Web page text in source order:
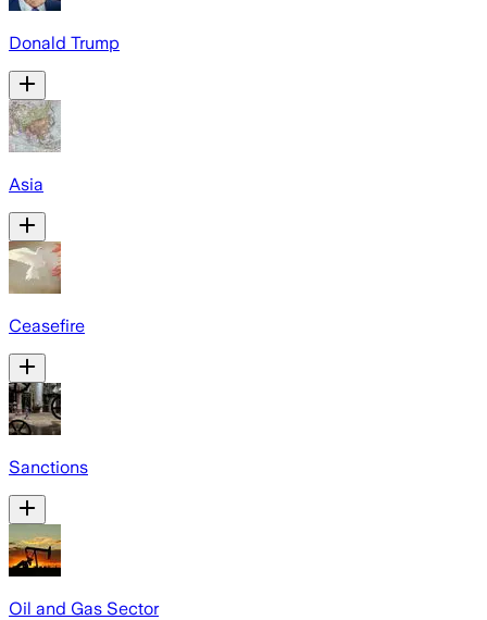
Donald Trump
Asia
Ceasefire
Sanctions
Oil and Gas Sector